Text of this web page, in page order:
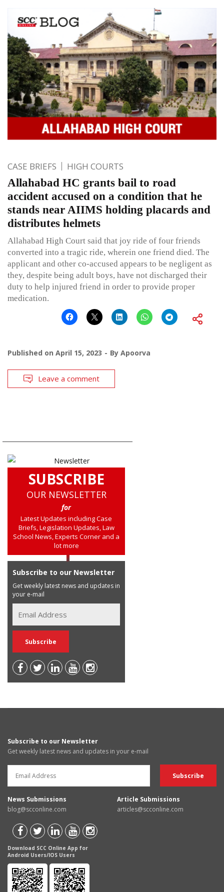
CASE BRIEFS HIGH COURTS
Allahabad HC grants bail to road
accident accused on a condition that he
stands near AIIMS holding placards and
distributes helmets
Allahabad High Court said that joy ride of four friends
converted into a tragic ride, wherein one friend died. The
applicant and other co-accused appears to be negligent as
they, despite being adult boys, have not discharged their
duty to help injured friend in order to provide proper
medication.
Published on April 15, 2023 By Apoorva
Leave a comment
SUBSCRIBE
OUR NEWSLETTER
for
Latest Updates including Case
Briefs, Legislation Updates, Law
School News, Experts Corner and a
lot more
Subscribe to our Newsletter
Get weekly latest news and updates in
your e-mail
Subscribe to our Newsletter
Get weekly latest news and updates in your e-mail
News Submissions
blog@scconline.com
Article Submissions
articles@scconline.com
Download SCC Online App for
Android Users/IOS Users